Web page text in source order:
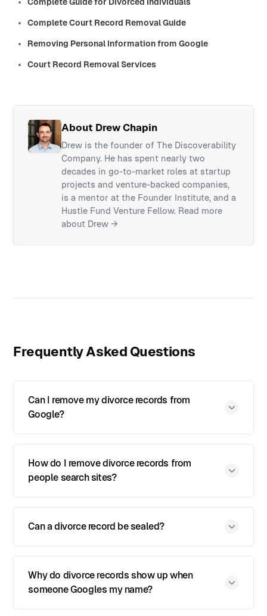
Complete Court Record Removal Guide
Removing Personal Information from Google
Court Record Removal Services
About Drew Chapin
Drew is the founder of The Discoverability
Company. He has spent nearly two
decades in go-to-market roles at startup
projects and venture-backed companies,
is a mentor at the Founder Institute, and a
Hustle Fund Venture Fellow. Read more
about Drew →
Frequently Asked Questions
Can I remove my divorce records from
Google?
How do I remove divorce records from
people search sites?
Can a divorce record be sealed?
Why do divorce records show up when
someone Googles my name?